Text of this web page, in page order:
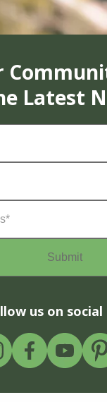
Latest
us on social